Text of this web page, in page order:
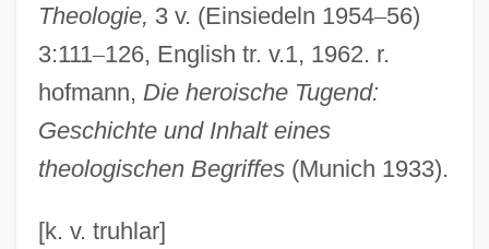
Theologie, 3 v. (Einsiedeln 1954–56)
3:111–126, English tr. v.1, 1962. r.
hofmann, Die heroische Tugend:
Geschichte und Inhalt eines
theologischen Begriffes(Munich 1933).
[k. v. truhlar]
Virtual Seduction
Virtual Screen
Virtual Processes
Virtual Particles
Virtual Organizations
Virtual Machine